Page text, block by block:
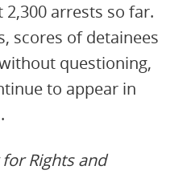
arrests so far.
scores of detainees
questioning,
to appear in
Rights and